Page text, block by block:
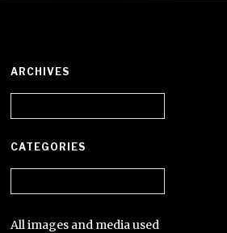
ARCHIVES
CATEGORIES
All images and media used